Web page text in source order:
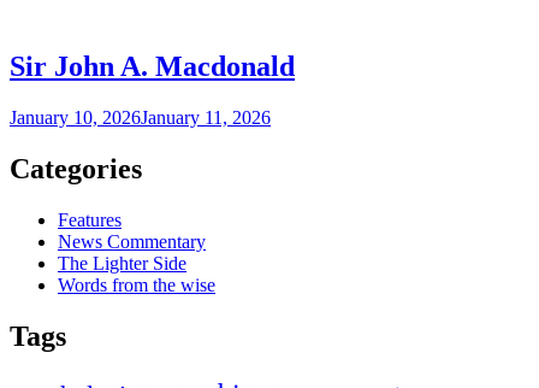
Sir John A. Macdonald
January 10, 2026January 11, 2026
Categories
Features
News Commentary
The Lighter Side
Words from the wise
Tags